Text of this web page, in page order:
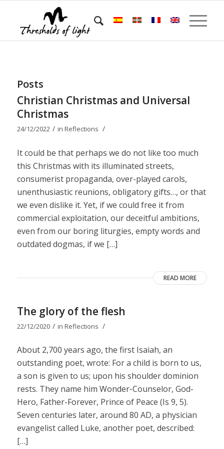
Posts
Christian Christmas and Universal
Christmas
24/12/2022 / in Reflections /
It could be that perhaps we do not like too much
this Christmas with its illuminated streets,
consumerist propaganda, over-played carols,
unenthusiastic reunions, obligatory gifts…, or that
we even dislike it. Yet, if we could free it from
commercial exploitation, our deceitful ambitions,
even from our boring liturgies, empty words and
outdated dogmas, if we […]
READ MORE
The glory of the flesh
22/12/2020 / in Reflections /
About 2,700 years ago, the first Isaiah, an
outstanding poet, wrote: For a child is born to us,
a son is given to us; upon his shoulder dominion
rests. They name him Wonder-Counselor, God-
Hero, Father-Forever, Prince of Peace (Is 9, 5).
Seven centuries later, around 80 AD, a physician
evangelist called Luke, another poet, described:
[…]